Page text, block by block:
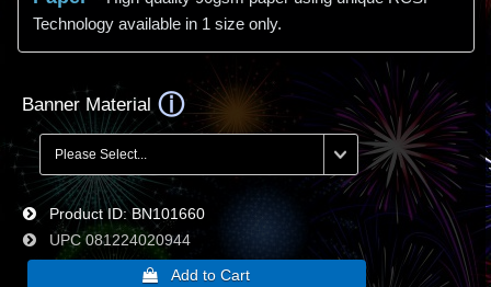
Technology available in 1 size only.
Banner Material
Product ID BN101660
UPC 081224020944